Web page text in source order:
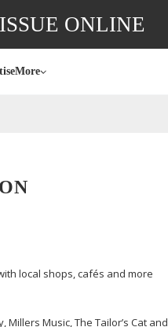
ONLINE
More
local shops, cafés and more
Music, The Tailor’s Cat and